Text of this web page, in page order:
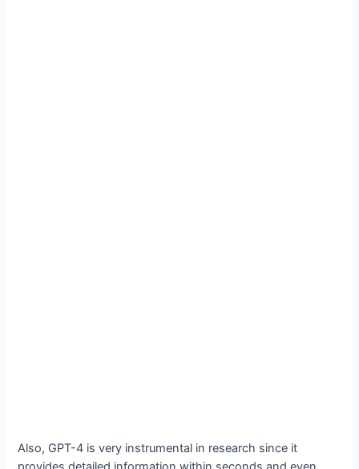
Also, GPT-4 is very instrumental in research since it